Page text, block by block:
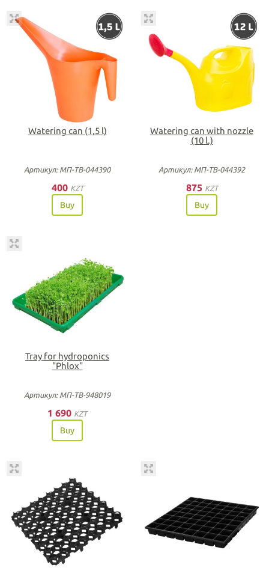
Watering can (1,5 l)
Артикул: МП-ТВ-044390
400 KZT
Buy
Watering can with nozzle
(10 l.)
Артикул: МП-ТВ-044392
875 KZT
Buy
Tray for hydroponics
"Phlox"
Артикул: МП-ТВ-948019
1 690 KZT
Buy